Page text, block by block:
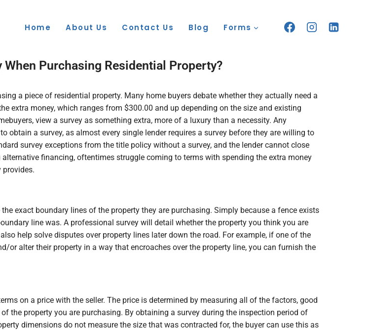
Home About Us Contact Us Blog Forms
When Purchasing Residential Property?
a piece of residential property. Many home buyers debate whether they actually need a
extra money, which ranges from $300.00 and up depending on the size and existing
view a survey as something extra, more of a luxury than a necessity. Any
obtain a survey, as almost every single lender requires a survey before they are willing to
survey exceptions from the title policy without a survey, and the lender cannot close
financing, oftentimes struggle coming to terms with spending the extra money
provides.
exact boundary lines of the property they are purchasing. Simply because a fence exists
line was. A professional survey will detail whether the property you think you are
help solve disputes over property lines later down the road. For example, if one of the
or alter their property in a way that encroaches over the property line, you can furnish the
on a price with the seller. The price is determined by measuring all of the factors, good
the property you are purchasing. By obtaining a survey during the inspection period of
dimensions do not measure the size that was contracted for, the buyer can use this as